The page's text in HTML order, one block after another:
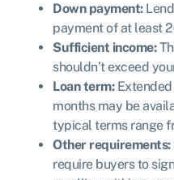
Down payment:
payment of at least
Sufficient income:
shouldn’t exceed
Loan term:
months may be
typical terms range
Other requirements:
require buyers to